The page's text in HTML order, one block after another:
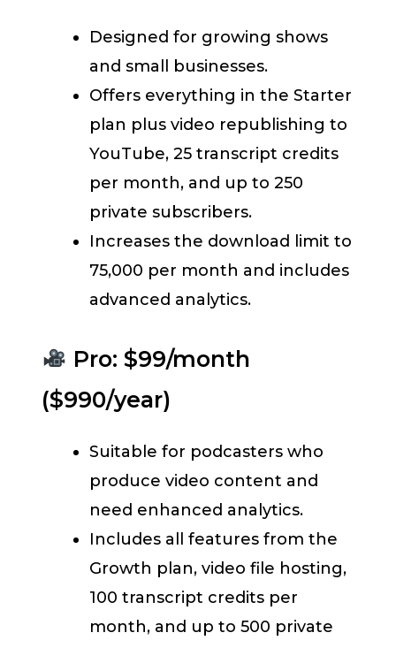
Designed for growing shows
and small businesses.
Offers everything in the Starter
plan plus video republishing to
YouTube, 25 transcript credits
per month, and up to 250
private subscribers.
Increases the download limit to
75,000 per month and includes
advanced analytics.
Pro: $99/month
($990/year)
Suitable for podcasters who
produce video content and
need enhanced analytics.
Includes all features from the
Growth plan, video file hosting,
100 transcript credits per
month, and up to 500 private